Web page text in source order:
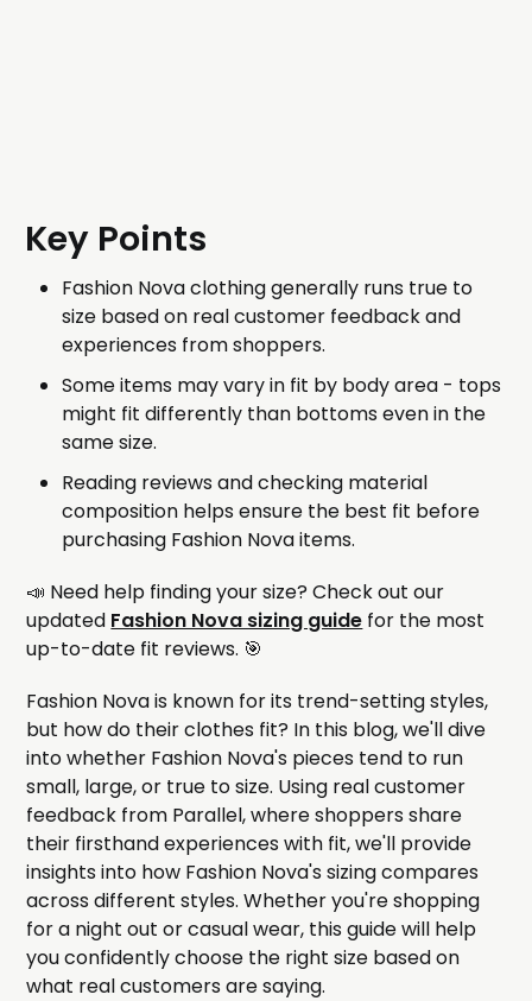
Key Points
Fashion Nova clothing generally runs true to
size based on real customer feedback and
experiences from shoppers.
Some items may vary in fit by body area - tops
might fit differently than bottoms even in the
same size.
Reading reviews and checking material
composition helps ensure the best fit before
purchasing Fashion Nova items.
📣 Need help finding your size? Check out our
updated Fashion Nova sizing guide for the most
up-to-date fit reviews. 🎯
Fashion Nova is known for its trend-setting styles,
but how do their clothes fit? In this blog, we'll dive
into whether Fashion Nova's pieces tend to run
small, large, or true to size. Using real customer
feedback from Parallel, where shoppers share
their firsthand experiences with fit, we'll provide
insights into how Fashion Nova's sizing compares
across different styles. Whether you're shopping
for a night out or casual wear, this guide will help
you confidently choose the right size based on
what real customers are saying.